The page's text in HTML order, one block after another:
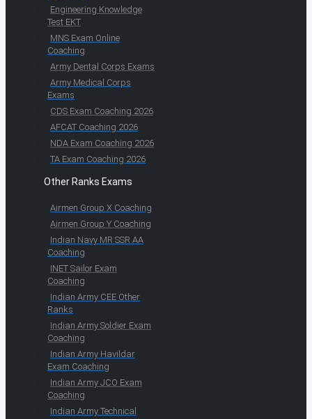
Engineering Knowledge
Test EKT
MNS Exam Online
Coaching
Army Dental Corps Exams
Army Medical Corps
Exams
CDS Exam Coaching 2026
AFCAT Coaching 2026
NDA Exam Coaching 2026
TA Exam Coaching 2026
Other Ranks Exams
Airmen Group X Coaching
Airmen Group Y Coaching
Indian Navy MR SSR AA
Coaching
INET Sailor Exam
Coaching
Indian Army CEE Other
Ranks
Indian Army Soldier Exam
Coaching
Indian Army Havildar
Exam Coaching
Indian Army JCO Exam
Coaching
Indian Army Technical